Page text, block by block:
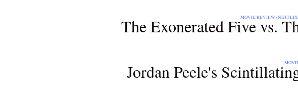
MOVIE REVIEW (NETFLIX): "WHEN
The Exonerated Five vs.
MOVIE REVIEW:
Jordan Peele's